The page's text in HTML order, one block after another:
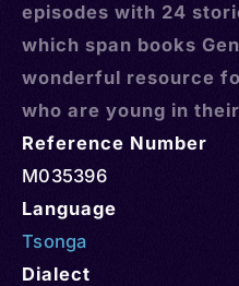
episodes with 24
which span books
wonderful resource
who are young in
Reference Number
M035396
Language
Tsonga
Dialect